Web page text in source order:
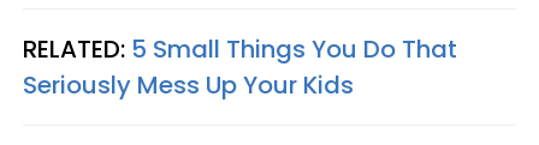
RELATED: 5 Small Things You Do That
Seriously Mess Up Your Kids